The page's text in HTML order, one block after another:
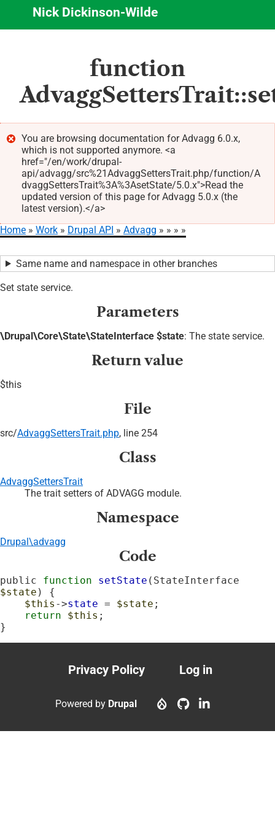
content
Nick Dickinson-Wilde
function
Error
message
You are browsing documentation for Advagg 6.0.x,
which is not supported anymore. <a
href="/en/work/drupal-
api/advagg/src%21AdvaggSettersTrait.php/function/A
dvaggSettersTrait%3A%3AsetState/5.0.x">Read the
updated version of this page for Advagg 5.0.x (the
latest version).</a>
Home Work Drupal API Advagg
Same name and namespace in other branches
Set state service.
Parameters
\Drupal\Core\State\StateInterface $state: The state service.
Return value
$this
File
src/AdvaggSettersTrait.php, line 254
Class
AdvaggSettersTrait
The trait setters of ADVAGG module.
Namespace
Drupal\advagg
Code
public function setState
$state ) {
$this ->state = $state ;
return
$this ;
}
Footer
menu
Privacy Policy
User
account
Log in
Powered by Drupal